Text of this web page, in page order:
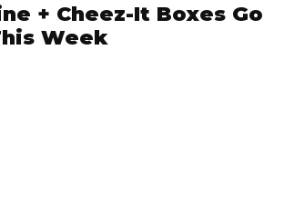
+ Cheez-It Boxes Go
Week